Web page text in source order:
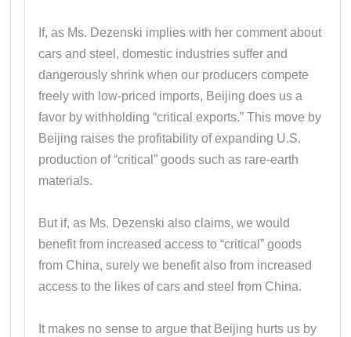
If, as Ms. Dezenski implies with her comment about
cars and steel, domestic industries suffer and
dangerously shrink when our producers compete
freely with low-priced imports, Beijing does us a
favor by withholding “critical exports.” This move by
Beijing raises the profitability of expanding U.S.
production of “critical” goods such as rare-earth
materials.
But if, as Ms. Dezenski also claims, we would
benefit from increased access to “critical” goods
from China, surely we benefit also from increased
access to the likes of cars and steel from China.
It makes no sense to argue that Beijing hurts us by